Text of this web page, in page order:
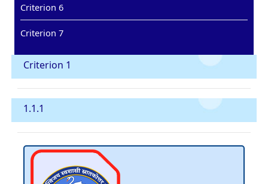
Criterion 6
Criterion 7
Criterion 1
1.1.1